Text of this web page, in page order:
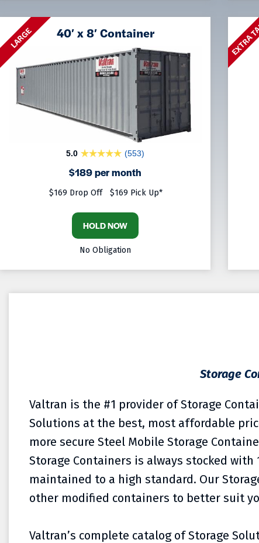
LARGE 40′ x 8′ Container
5.0 (553)
$189 per month
$169 Drop Off $169 Pick Up*
HOLD NOW
No Obligation
EXTRA
Storage
Valtran is the #1 provider of Storage
Solutions at the best, most affordable
more secure Steel Mobile Storage
Storage Containers is always stocked with
maintained to a high standard. Our
other modified containers to better suit
Valtran’s complete catalog of Storage